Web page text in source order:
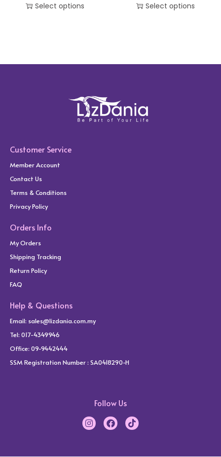
Select options
Select options
Customer Service
Member Account
Contact Us
Terms & Conditions
Privacy Policy
Orders Info
My Orders
Shipping Tracking
Return Policy
FAQ
Help & Questions
Email: sales@lizdania.com.my
Tel: 017-4349946
Office: 09-9442444
SSM Registration Number : SA0418290-H
Follow Us